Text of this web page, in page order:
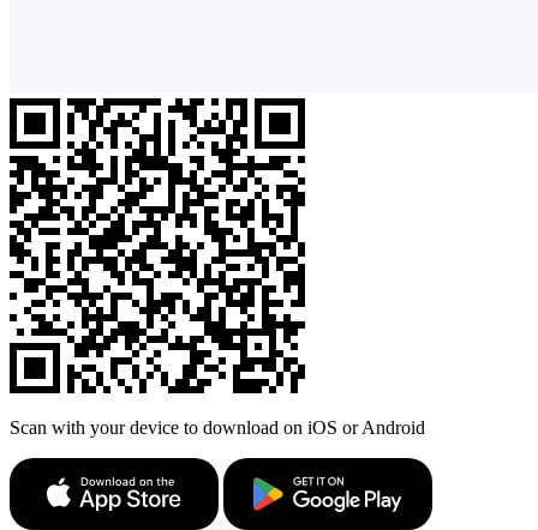
Scan with your device to download on iOS or Android